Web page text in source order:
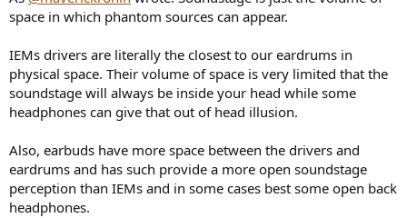
space in which phantom sources can appear.
IEMs drivers are literally the closest to our eardrums in
physical space. Their volume of space is very limited that the
soundstage will always be inside your head while some
headphones can give that out of head illusion.
Also, earbuds have more space between the drivers and
eardrums and has such provide a more open soundstage
perception than IEMs and in some cases best some open back
headphones.